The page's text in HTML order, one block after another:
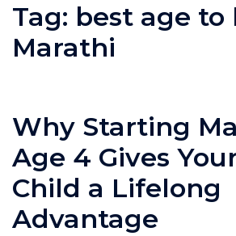
Tag: best age to
Marathi
Why Starting
Age 4 Gives
Child a Lifelong
Advantage